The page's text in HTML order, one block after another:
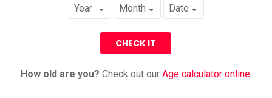
How old are you? Check out our Age calculator online.